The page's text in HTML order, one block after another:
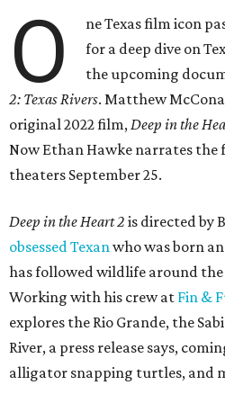
O
ne Texas film icon
for a deep dive on
the upcoming
2: Texas Rivers. Matthew
original 2022 film,Deep in the
Now Ethan Hawke narrates
theaters September 25.
Deep in the Heart 2 is directed by
obsessed Texanwho was born
has followed wildlife around the
Working with his crew at Fin &
explores the Rio Grande, the
River, a press release says,
alligator snapping turtles, and